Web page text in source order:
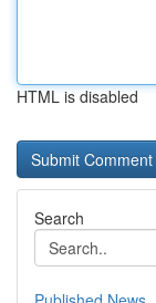
HTML is disabled
Search